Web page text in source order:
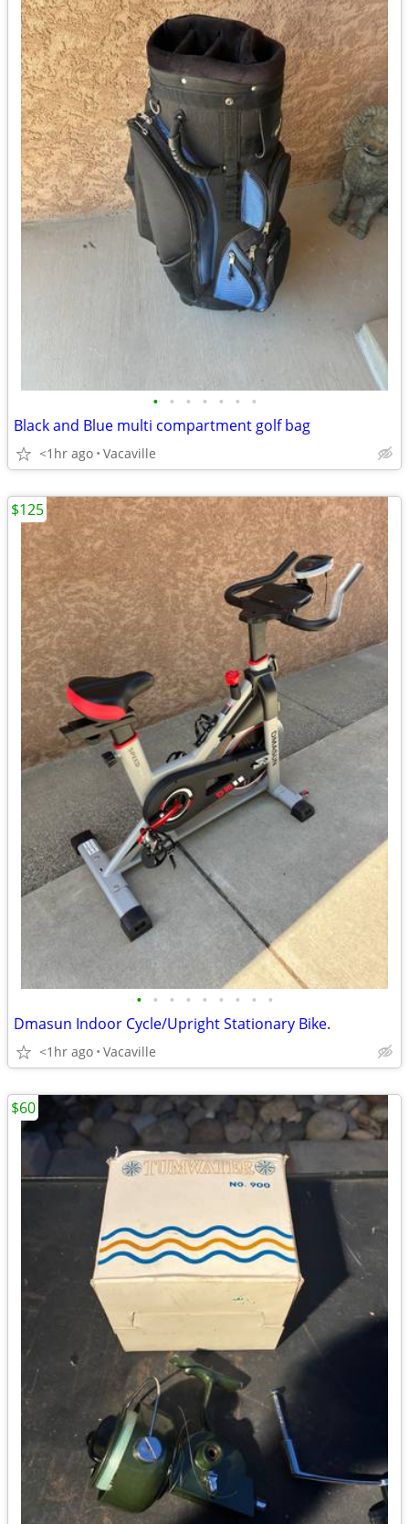
• • • • • • •
Black and Blue multi compartment golf bag
<1hr ago Vacaville
• • • • • • • • •
Dmasun Indoor Cycle/Upright Stationary Bike.
<1hr ago Vacaville
$125
$60